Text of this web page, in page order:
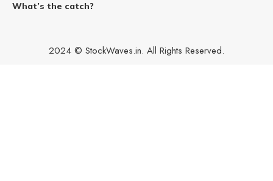
What’s the catch?
2024 © StockWaves.in. All Rights Reserved.